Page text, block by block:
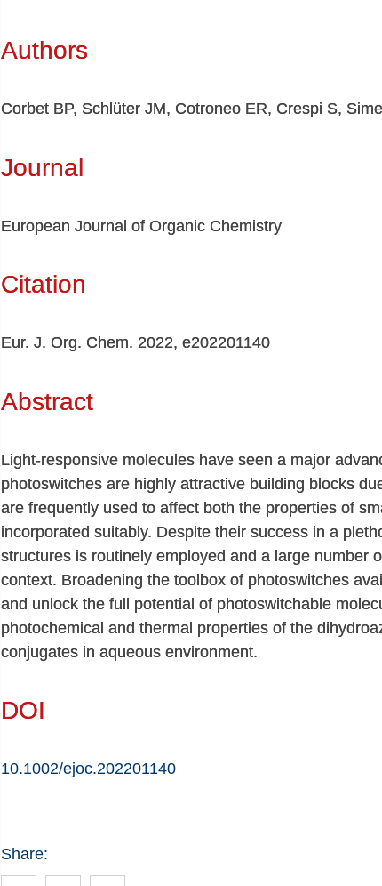
Authors
Corbet BP, Schlüter JM, Cotroneo ER, Crespi S,
Journal
European Journal of Organic Chemistry
Citation
Eur. J. Org. Chem. 2022, e202201140
Abstract
Light-responsive molecules have seen a major
photoswitches are highly attractive building blocks
are frequently used to affect both the properties of
incorporated suitably. Despite their success in a
structures is routinely employed and a large number
context. Broadening the toolbox of photoswitches
and unlock the full potential of photoswitchable
photochemical and thermal properties of the
conjugates in aqueous environment.
DOI
10.1002/ejoc.202201140
Share: